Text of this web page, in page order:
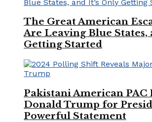
The Great American
Are Leaving Blue States,
Getting Started
Pakistani American PAC
Donald Trump for
Powerful Statement